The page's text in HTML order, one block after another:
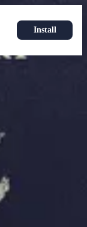
Install
an iPhone
Android